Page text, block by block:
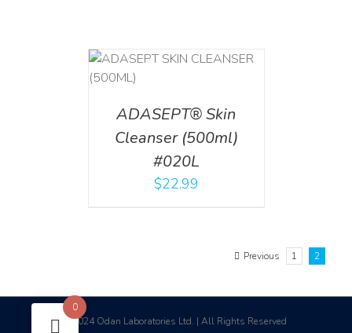
ADASEPT® Skin
Cleanser (500ml)
#020L
$22.99
Previous 1 2
©2024 Odan Laboratories Ltd. | All Rights Reserved
0